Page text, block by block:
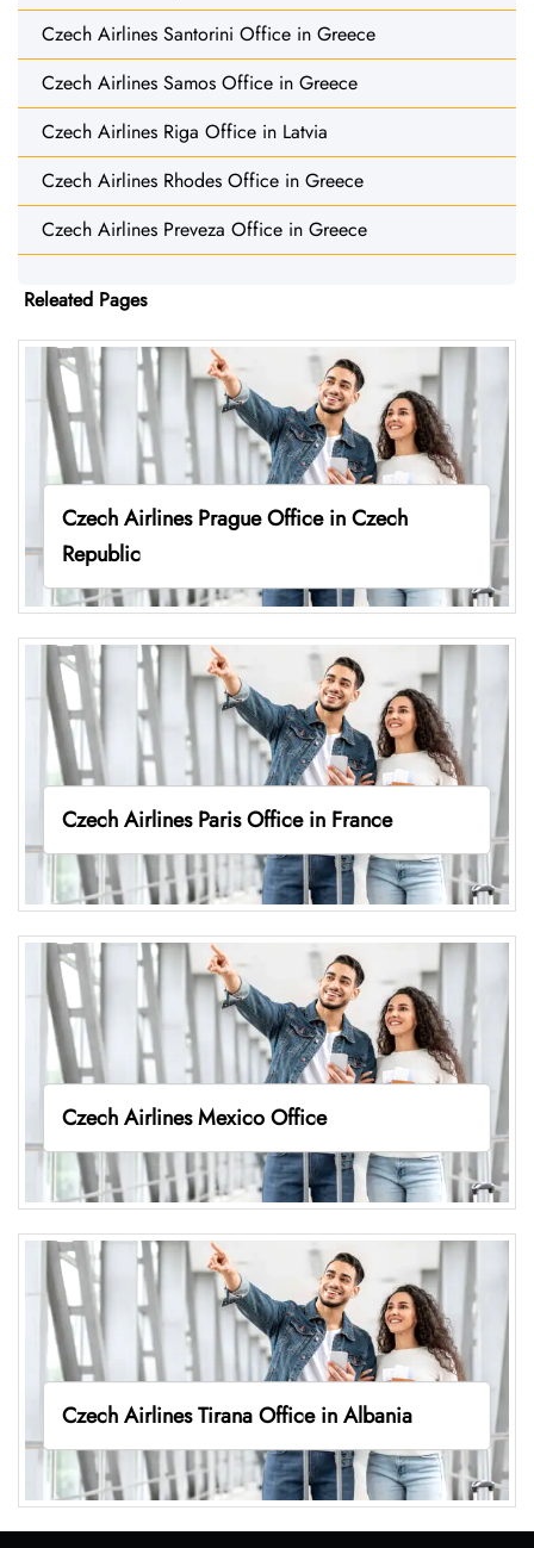
Czech Airlines Santorini Office in Greece
Czech Airlines Samos Office in Greece
Czech Airlines Riga Office in Latvia
Czech Airlines Rhodes Office in Greece
Czech Airlines Preveza Office in Greece
Releated Pages
Czech Airlines Prague Office in Czech
Republic
Czech Airlines Paris Office in France
Czech Airlines Mexico Office
Czech Airlines Tirana Office in Albania